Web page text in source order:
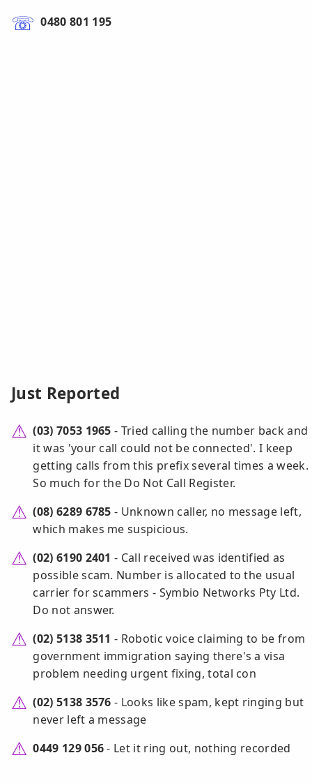
0480 801 195
Just Reported
(03) 7053 1965 - Tried calling the number back and
it was 'your call could not be connected'. I keep
getting calls from this prefix several times a week.
So much for the Do Not Call Register.
(08) 6289 6785 - Unknown caller, no message left,
which makes me suspicious.
(02) 6190 2401 - Call received was identified as
possible scam. Number is allocated to the usual
carrier for scammers - Symbio Networks Pty Ltd.
Do not answer.
(02) 5138 3511 - Robotic voice claiming to be from
government immigration saying there's a visa
problem needing urgent fixing, total con
(02) 5138 3576 - Looks like spam, kept ringing but
never left a message
0449 129 056- Let it ring out, nothing recorded